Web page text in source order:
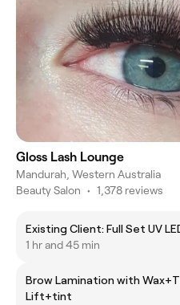
Gloss Lash Lounge
Mandurah, Western Australia
Beauty Salon • 1,378 reviews
Existing Client: Full Set UV
1 hr and 45 min
Brow Lamination with
Lift+tint